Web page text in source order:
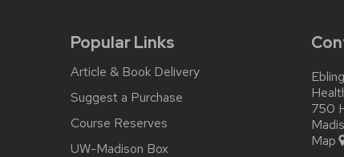
Popular Links
Article & Book Delivery
Suggest a Purchase
Course Reserves
UW-Madison Box
750
Map